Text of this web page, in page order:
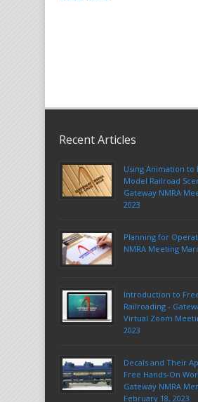
Recent Articles
Using Animation to
Model Railroad
Gateway NMRA
2023
Planning for
NMRA Meeting
Introduction to
Railroading -
Virtual Zoom
2023
Decals and Their
Free Hands-On
Gateway NMRA
February 18, 2023